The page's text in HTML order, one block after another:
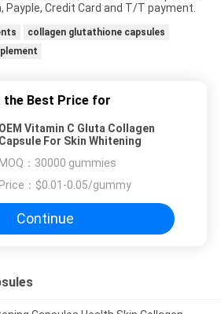
Payple, Credit Card and T/T payment.
collagen glutathione capsules
the Best Price for
OEM Vitamin C Gluta Collagen
Capsule For Skin Whitening
MOQ： 30000 gummies
Price： $0.01-0.05/gummy
Continue